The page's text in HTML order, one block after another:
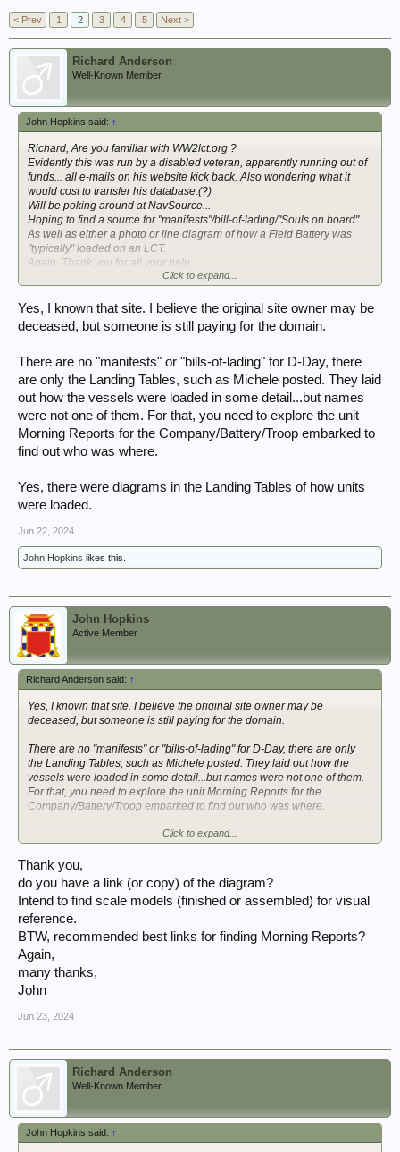
< Prev 1 2 3 4 5 Next >
Richard Anderson
Well-Known Member
John Hopkins said: ↑
Richard, Are you familiar with WW2lct.org ?
Evidently this was run by a disabled veteran, apparently running out of
funds... all e-mails on his website kick back. Also wondering what it
would cost to transfer his database.(?)
Will be poking around at NavSource...
Hoping to find a source for "manifests"/bill-of-lading/"Souls on board"
As well as either a photo or line diagram of how a Field Battery was
"typically" loaded on an LCT.
Again, Thank you for all your help,
Click to expand...
Yes, I known that site. I believe the original site owner may be
deceased, but someone is still paying for the domain.
There are no "manifests" or "bills-of-lading" for D-Day, there
are only the Landing Tables, such as Michele posted. They laid
out how the vessels were loaded in some detail...but names
were not one of them. For that, you need to explore the unit
Morning Reports for the Company/Battery/Troop embarked to
find out who was where.
Yes, there were diagrams in the Landing Tables of how units
were loaded.
Jun 22, 2024
John Hopkins likes this.
John Hopkins
Active Member
Richard Anderson said: ↑
Yes, I known that site. I believe the original site owner may be
deceased, but someone is still paying for the domain.
There are no "manifests" or "bills-of-lading" for D-Day, there are only
the Landing Tables, such as Michele posted. They laid out how the
vessels were loaded in some detail...but names were not one of them.
For that, you need to explore the unit Morning Reports for the
Company/Battery/Troop embarked to find out who was where.
Yes, there were diagrams in the Landing Tables of how units were
Click to expand...
Thank you,
do you have a link (or copy) of the diagram?
Intend to find scale models (finished or assembled) for visual
reference.
BTW, recommended best links for finding Morning Reports?
Again,
many thanks,
John
Jun 23, 2024
Richard Anderson
Well-Known Member
John Hopkins said: ↑